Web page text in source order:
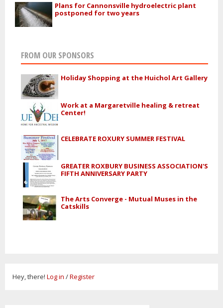
Plans for Cannonsville hydroelectric plant
postponed for two years
FROM OUR SPONSORS
Holiday Shopping at the Huichol Art Gallery
Work at a Margaretville healing & retreat
Center!
CELEBRATE ROXURY SUMMER FESTIVAL
GREATER ROXBURY BUSINESS ASSOCIATION'S
FIFTH ANNIVERSARY PARTY
The Arts Converge - Mutual Muses in the
Catskills
Hey, there! Log in /Register